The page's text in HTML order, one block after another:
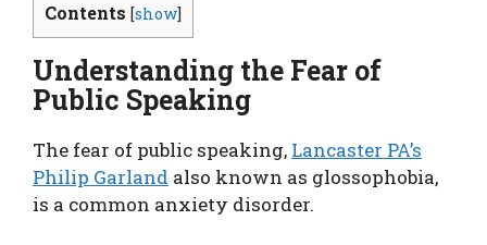
Contents [show]
Understanding the Fear of
Public Speaking
The fear of public speaking, Lancaster PA’s
Philip Garland also known as glossophobia,
is a common anxiety disorder.